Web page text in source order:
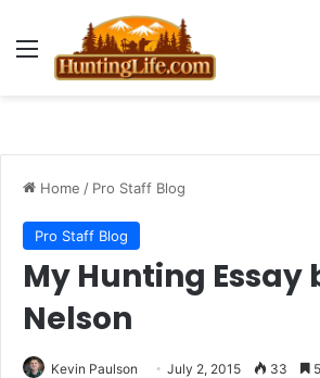
Menu
Home / Pro Staff Blog
Pro Staff Blog
My Hunting Essay
Nelson
Kevin Paulson July 2, 2015 33